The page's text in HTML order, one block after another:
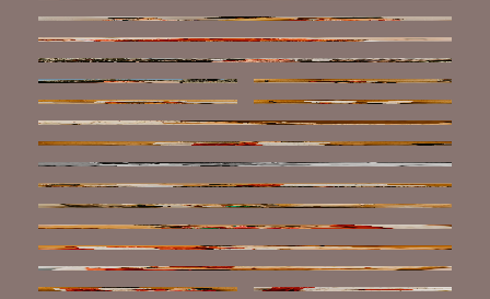
BOOK NOW